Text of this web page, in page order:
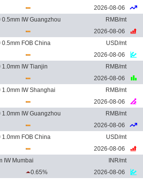
2026-08-06
IW Guangzhou
RMB/mt
2026-08-06
0.5mm FOB China
USD/mt
2026-08-06
IW Tianjin
RMB/mt
2026-08-06
IW Shanghai
RMB/mt
2026-08-06
IW Guangzhou
RMB/mt
2026-08-06
1.0mm FOB China
USD/mt
2026-08-06
IW Mumbai
INR/mt
0.65%
2026-08-06